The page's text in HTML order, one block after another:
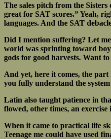
The sales pitch from the
great for SAT scores.” Yeah,
languages. And the SAT
Did I mention suffering? Let
world was sprinting toward
gods for good harvests. Want
And yet, here it comes, the
you fully understand the
Latin also taught patience in
flowed, other times, an
When it came to practical life
Teenage me could have used